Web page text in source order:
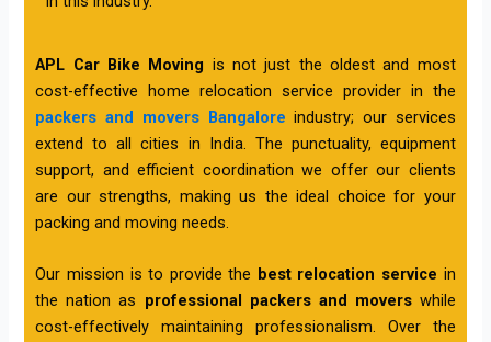
APL Car Bike Moving is not just the oldest and most
cost-effective home relocation service provider in the
packers and movers Bangalore industry; our services
extend to all cities in India. The punctuality, equipment
support, and efficient coordination we offer our clients
are our strengths, making us the ideal choice for your
packing and moving needs.
Our mission is to provide the best relocation service in
the nation as professional packers and moverswhile
cost-effectively maintaining professionalism. Over the